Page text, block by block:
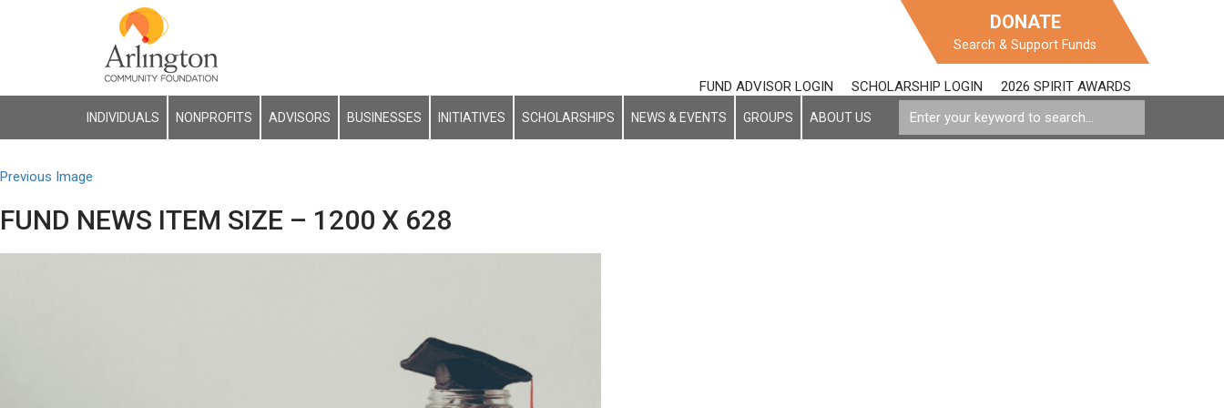
DONATE
Search & Support Funds
FUND ADVISOR LOGIN SCHOLARSHIP LOGIN 2026 SPIRIT AWARDS
INDIVIDUALS NONPROFITS ADVISORS BUSINESSES INITIATIVES SCHOLARSHIPS NEWS & EVENTS GROUPS ABOUT US
Previous Image
FUND NEWS ITEM SIZE – 1200 X 628